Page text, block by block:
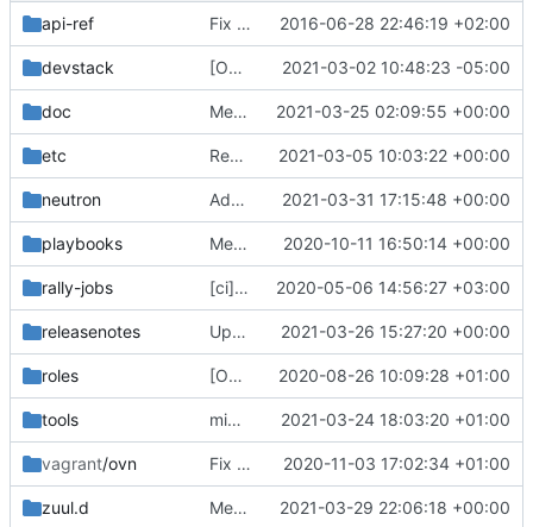
api-ref Fix some typos 2016-06-28 22:46:19 +02:00
devstack [OVN] security group logging support (2 of 2) 2021-03-02 10:48:23 -05:00
doc Merge "[OVN][Doc] Update docs for Routed Provider Networks" 2021-03-25 02:09:55 +00:00
etc Remove rootwrap execution (6) 2021-03-05 10:03:22 +00:00
neutron Add tests for floatingip pools API's new policy rules 2021-03-31 17:15:48 +00:00
playbooks Merge "Convert neutron-grenade-ovn job to be zuulv3" 2020-10-11 16:50:14 +00:00
rally-jobs [ci] Fix several rally task arguments 2020-05-06 14:56:27 +03:00
releasenotes Update master for stable/wallaby 2021-03-26 15:27:20 +00:00
roles [OVN] Use the OVN DevStack module 2020-08-26 10:09:28 +01:00
tools migration: Remove crudini when migrating tunnels 2021-03-24 18:03:20 +01:00
vagrant/ovn Fix local neutron folder path in ovn/sparse/Vagrantfile 2020-11-03 17:02:34 +01:00
zuul.d Merge "Add Python3 xena unit tests" 2021-03-29 22:06:18 +00:00